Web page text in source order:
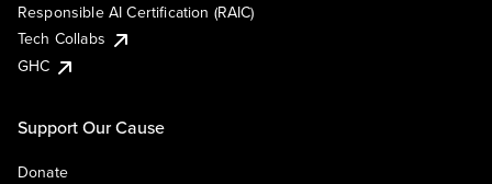
Responsible AI Certification (RAIC)
Tech Collabs
GHC
Support Our Cause
Donate